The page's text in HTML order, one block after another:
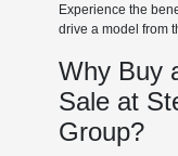
Experience the
drive a model from
Why Buy
Sale at
Group?